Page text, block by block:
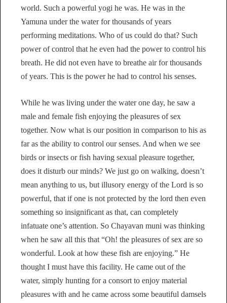
world. Such a powerful yogi he was. He was in the
Yamuna under the water for thousands of years
performing meditations. Who of us could do that? Such
power of control that he even had the power to control his
breath. He did not even have to breathe air for thousands
of years. This is the power he had to control his senses.
While he was living under the water one day, he saw a
male and female fish enjoying the pleasures of sex
together. Now what is our position in comparison to his as
far as the ability to control our senses. And when we see
birds or insects or fish having sexual pleasure together,
does it disturb our minds? We just go on walking, doesn’t
mean anything to us, but illusory energy of the Lord is so
powerful, that if one is not protected by the lord then even
something so insignificant as that, can completely
infatuate one’s attention. So Chayavan muni was thinking
when he saw all this that “Oh! the pleasures of sex are so
wonderful. Look at how these fish are enjoying.” He
thought I must have this facility. He came out of the
water, simply hunting for a consort to enjoy material
pleasures with and he came across some beautiful damsels